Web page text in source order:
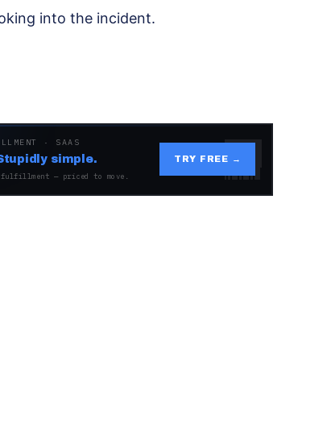
into the incident.
· SAAS
simple.
fulfillment — priced to move.
TRY FREE →